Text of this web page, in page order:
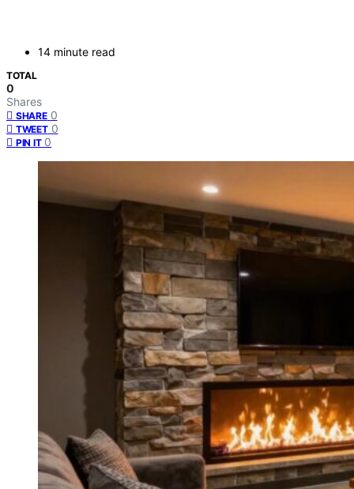
14 minute read
TOTAL
0
Shares
SHARE 0
TWEET 0
PIN IT 0